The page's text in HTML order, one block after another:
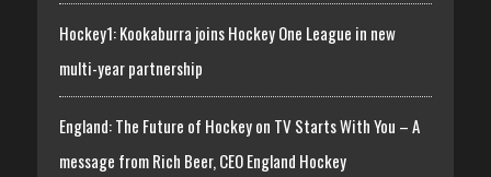
Hockey1: Kookaburra joins Hockey One League in new
multi-year partnership
England: The Future of Hockey on TV Starts With You – A
message from Rich Beer, CEO England Hockey